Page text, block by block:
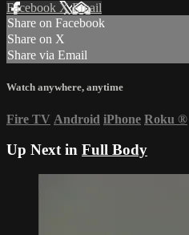
Facebook XEmail
Share on Facebook
Share on X
Share via Email
Watch anywhere, anytime
Fire TV Android iPhone Roku ®
Up Next in Full Body